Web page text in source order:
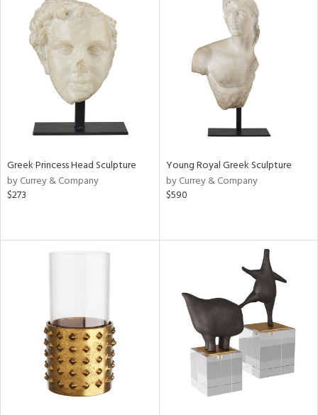
Greek Princess Head Sculpture
by Currey & Company
$273
Young Royal Greek Sculpture
by Currey & Company
$590